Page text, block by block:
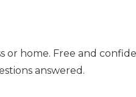
home. Free and
answered.